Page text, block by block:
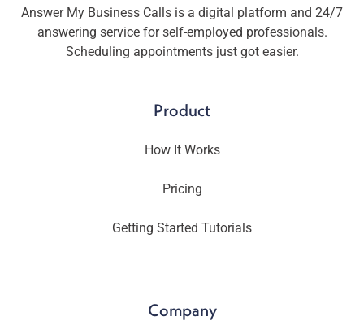
Answer My Business Calls is a digital platform and 24/7
answering service for self-employed professionals.
Scheduling appointments just got easier.
Product
How It Works
Pricing
Getting Started Tutorials
Company